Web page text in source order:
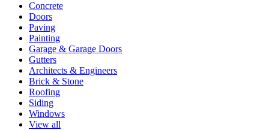
Concrete
Doors
Paving
Painting
Garage & Garage Doors
Gutters
Architects & Engineers
Brick & Stone
Roofing
Siding
Windows
View all